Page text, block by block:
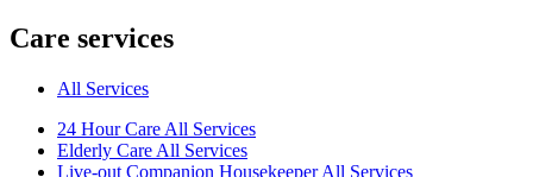
Care services
All Services
24 Hour Care All Services
Elderly Care All Services
Live-out Companion Housekeeper All Services